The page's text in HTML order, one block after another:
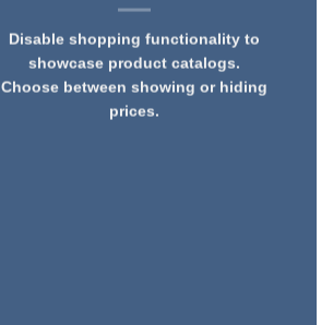
Disable shopping functionality to
showcase product catalogs.
Choose between showing or hiding
prices.